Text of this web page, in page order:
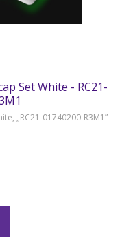
Set White - RC21-
„RC21-01740200-R3M1”